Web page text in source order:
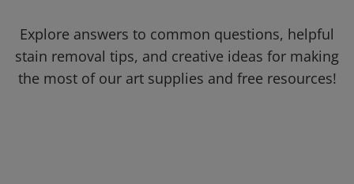
Explore answers to common questions, helpful
stain removal tips, and creative ideas for making
the most of our art supplies and free resources!